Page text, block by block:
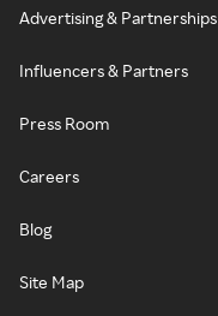
Advertising & Partnerships
Influencers & Partners
Press Room
Careers
Blog
Site Map